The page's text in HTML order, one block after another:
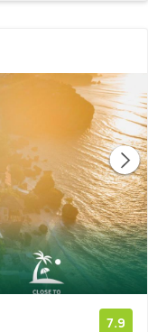
7.9